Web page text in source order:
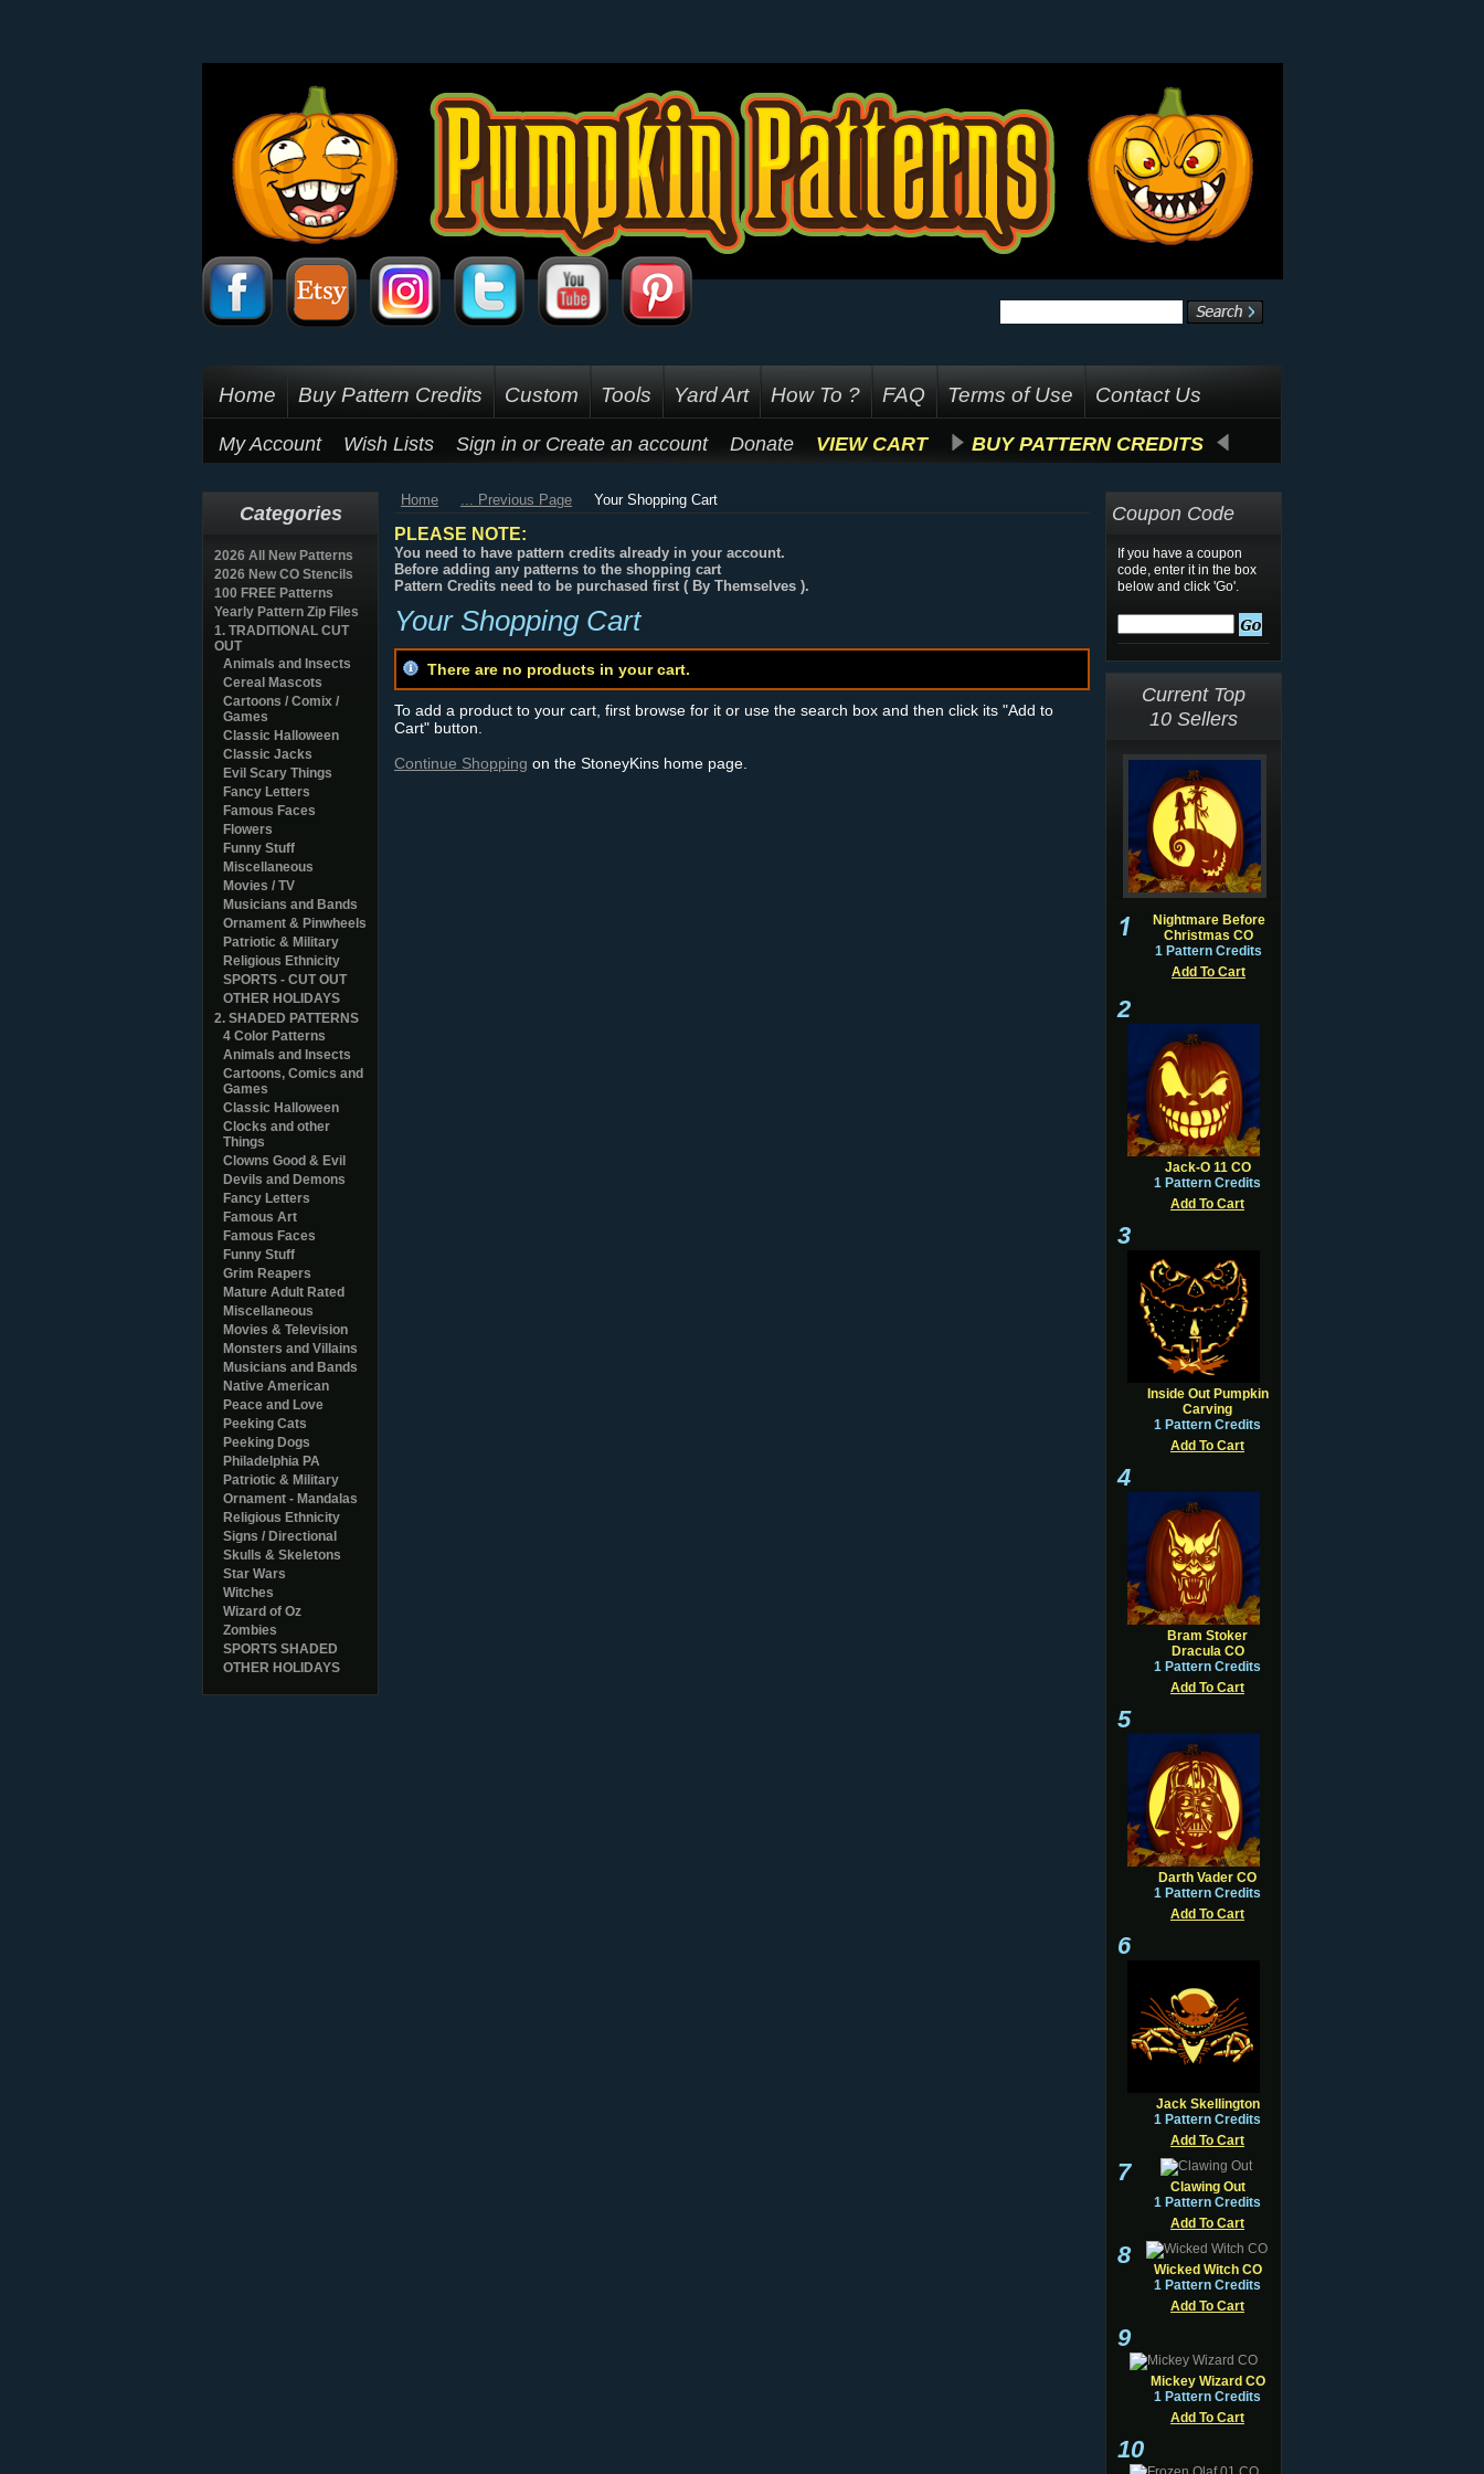
Home Buy Pattern Credits Custom Tools Yard Art How To ? FAQ Terms of Use Contact Us
My Account Wish Lists Sign in or Create an account Donate VIEW CART BUY PATTERN CREDITS
Categories
2026 All New Patterns
2026 New CO Stencils
100 FREE Patterns
Yearly Pattern Zip Files
1. TRADITIONAL CUT
OUT
Animals and Insects
Cereal Mascots
Cartoons / Comix /
Games
Classic Halloween
Classic Jacks
Evil Scary Things
Fancy Letters
Famous Faces
Flowers
Funny Stuff
Miscellaneous
Movies / TV
Musicians and Bands
Ornament & Pinwheels
Patriotic & Military
Religious Ethnicity
SPORTS - CUT OUT
OTHER HOLIDAYS
2. SHADED PATTERNS
4 Color Patterns
Animals and Insects
Cartoons, Comics and
Games
Classic Halloween
Clocks and other
Things
Clowns Good & Evil
Devils and Demons
Fancy Letters
Famous Art
Famous Faces
Funny Stuff
Grim Reapers
Mature Adult Rated
Miscellaneous
Movies & Television
Monsters and Villains
Musicians and Bands
Native American
Peace and Love
Peeking Cats
Peeking Dogs
Philadelphia PA
Patriotic & Military
Ornament - Mandalas
Religious Ethnicity
Signs / Directional
Skulls & Skeletons
Star Wars
Witches
Wizard of Oz
Zombies
SPORTS SHADED
OTHER HOLIDAYS
Home ... Previous Page Your Shopping Cart
PLEASE NOTE:
You need to have pattern credits already in your account.
Before adding any patterns to the shopping cart
Pattern Credits need to be purchased first ( By Themselves ).
Your Shopping Cart
There are no products in your cart.
To add a product to your cart, first browse for it or use the search box and then click its "Add to
Cart" button.
Continue Shopping on the StoneyKins home page.
Coupon Code
If you have a coupon
code, enter it in the box
below and click 'Go'.
Current Top
10 Sellers
Nightmare Before
Christmas CO
1 Pattern Credits
Add To Cart
2
Jack-O 11 CO
1 Pattern Credits
Add To Cart
3
Inside Out Pumpkin
Carving
1 Pattern Credits
Add To Cart
4
Bram Stoker
Dracula CO
1 Pattern Credits
Add To Cart
5
Darth Vader CO
1 Pattern Credits
Add To Cart
6
Jack Skellington
1 Pattern Credits
Add To Cart
7
Clawing Out
1 Pattern Credits
Add To Cart
8
Wicked Witch CO
1 Pattern Credits
Add To Cart
9
Mickey Wizard CO
1 Pattern Credits
Add To Cart
10